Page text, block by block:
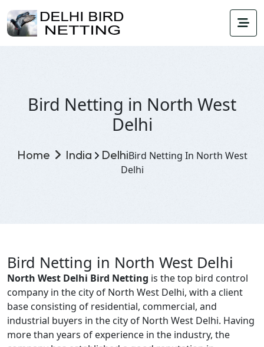
Bird Netting in North West
Delhi
Home India DelhiBird Netting In North West
Delhi
Bird Netting in North West Delhi
North West Delhi Bird Netting is the top bird control
company in the city of North West Delhi, with a client
base consisting of residential, commercial, and
industrial buyers in the city of North West Delhi. Having
more than years of experience in the industry, the